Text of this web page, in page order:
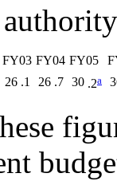
FY03 FY04 FY05
26 .1 26 .7 30 .2a